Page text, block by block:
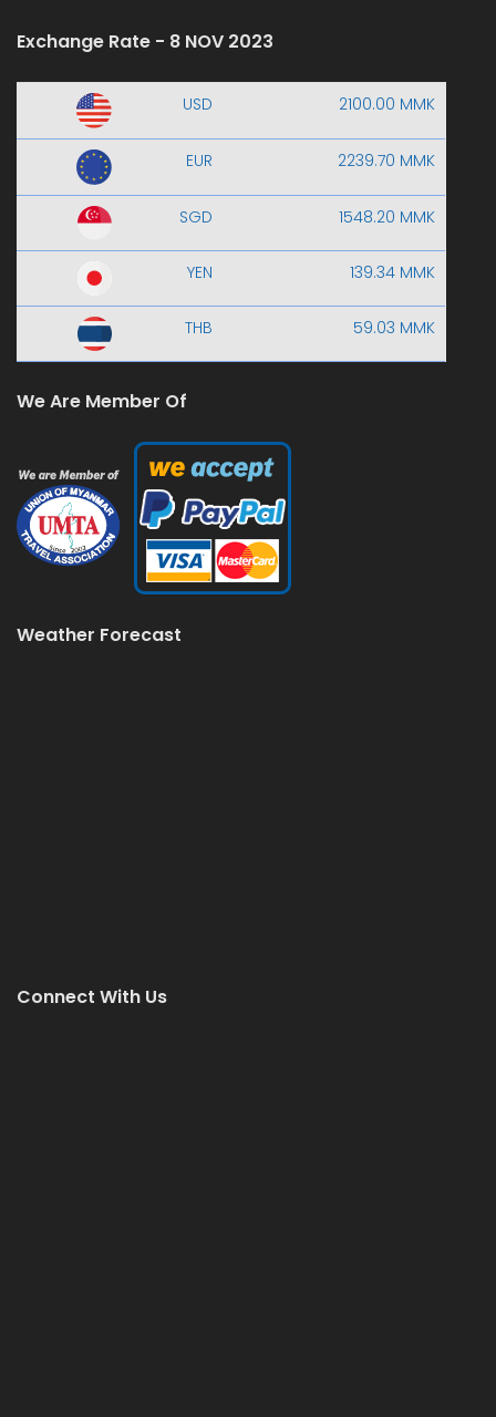
Exchange Rate - 8 NOV 2023
USD 2100.00 MMK
EUR 2239.70 MMK
SGD 1548.20 MMK
YEN 139.34 MMK
THB 59.03 MMK
We Are Member Of
Weather Forecast
Connect With Us